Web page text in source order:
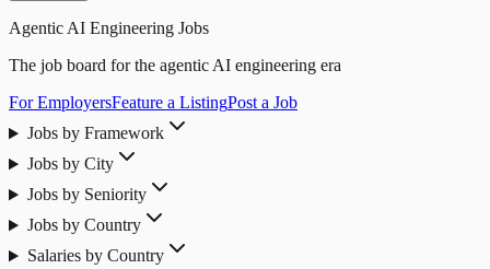
Agentic AI Engineering Jobs
The job board for the agentic AI engineering era
For EmployersFeature a ListingPost a Job
Jobs by Framework
Jobs by City
Jobs by Seniority
Jobs by Country
Salaries by Country